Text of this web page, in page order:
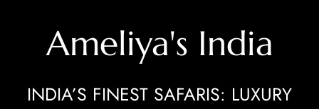
Ameliya's India
INDIA’S FINEST SAFARIS: LUXURY